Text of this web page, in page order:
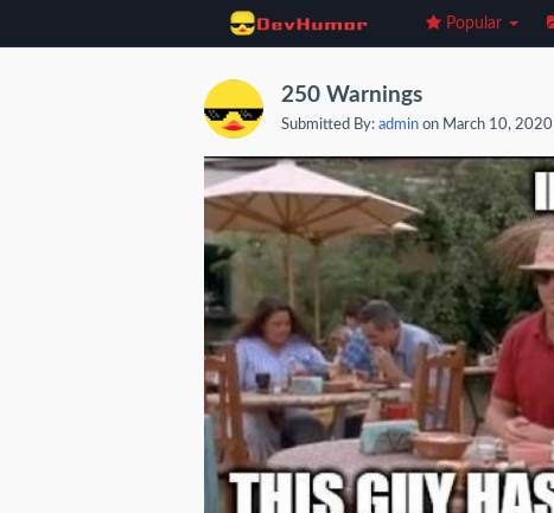
Popular
250 Warnings
Submitted By: admin on March 10, 2020